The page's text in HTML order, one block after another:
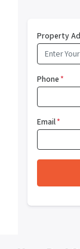
Property
Phone*
Email*